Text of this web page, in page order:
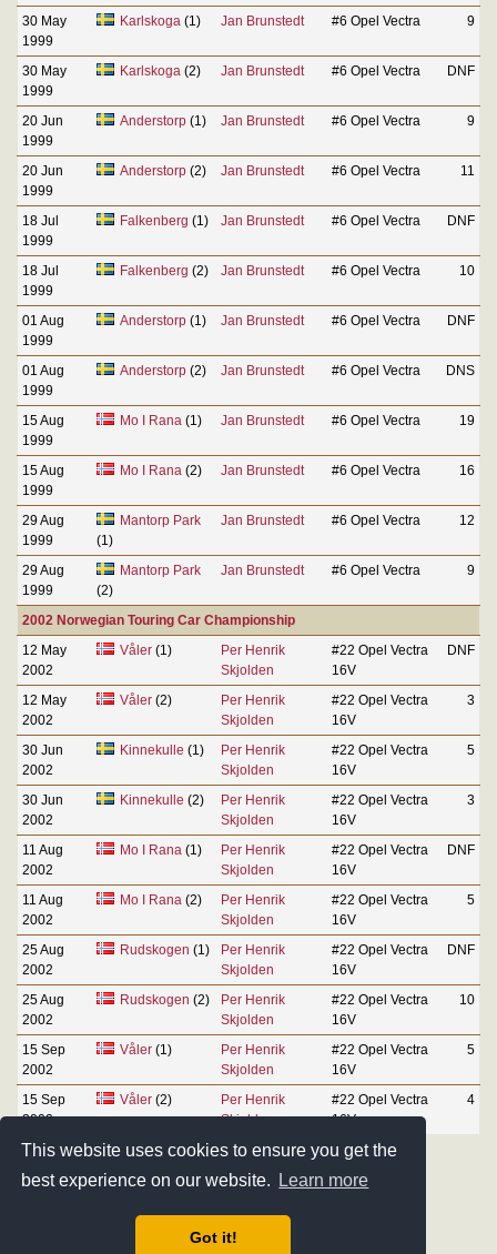
This website uses cookies to ensure you get the
best experience on our website.
Learn more
Got it!
30 May
1999
Karlskoga (1) Jan Brunstedt #6 Opel Vectra 9
30 May
1999
Karlskoga (2) Jan Brunstedt #6 Opel Vectra DNF
20 Jun
1999
Anderstorp(1) Jan Brunstedt #6 Opel Vectra 9
20 Jun
1999
Anderstorp(2) Jan Brunstedt #6 Opel Vectra 11
18 Jul
1999
Falkenberg (1) Jan Brunstedt #6 Opel Vectra DNF
18 Jul
1999
Falkenberg (2) Jan Brunstedt #6 Opel Vectra 10
01 Aug
1999
Anderstorp(1) Jan Brunstedt #6 Opel Vectra DNF
01 Aug
1999
Anderstorp(2) Jan Brunstedt #6 Opel Vectra DNS
15 Aug
1999
Mo I Rana (1) Jan Brunstedt #6 Opel Vectra 19
15 Aug
1999
Mo I Rana (2) Jan Brunstedt #6 Opel Vectra 16
29 Aug
1999
Mantorp Park
(1)
Jan Brunstedt #6 Opel Vectra 12
29 Aug
1999
Mantorp Park
(2)
Jan Brunstedt #6 Opel Vectra 9
2002 Norwegian Touring Car Championship
12 May
2002
Våler(1)
Per Henrik
Skjolden
#22 Opel Vectra
16V
DNF
12 May
2002
Våler(2)
Per Henrik
Skjolden
#22 Opel Vectra
16V
3
30 Jun
2002
Kinnekulle (1)
Per Henrik
Skjolden
#22 Opel Vectra
16V
5
30 Jun
2002
Kinnekulle (2)
Per Henrik
Skjolden
#22 Opel Vectra
16V
3
11 Aug
2002
Mo I Rana (1)
Per Henrik
Skjolden
#22 Opel Vectra
16V
DNF
11 Aug
2002
Mo I Rana (2)
Per Henrik
Skjolden
#22 Opel Vectra
16V
5
25 Aug
2002
Rudskogen (1)
Per Henrik
Skjolden
#22 Opel Vectra
16V
DNF
25 Aug
2002
Rudskogen (2)
Per Henrik
Skjolden
#22 Opel Vectra
16V
10
15 Sep
2002
Våler(1)
Per Henrik
Skjolden
#22 Opel Vectra
16V
5
15 Sep
2002
Våler(2)
Per Henrik
Skjolden
#22 Opel Vectra
16V
4